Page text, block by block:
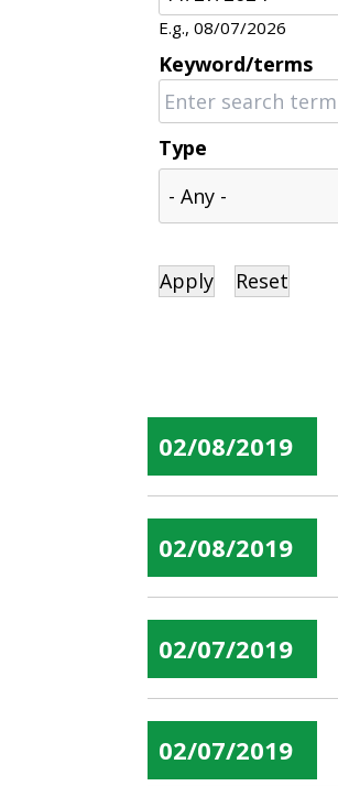
E.g., 08/07/2026
Keyword/terms
Type
02/08/2019
02/08/2019
02/07/2019
02/07/2019